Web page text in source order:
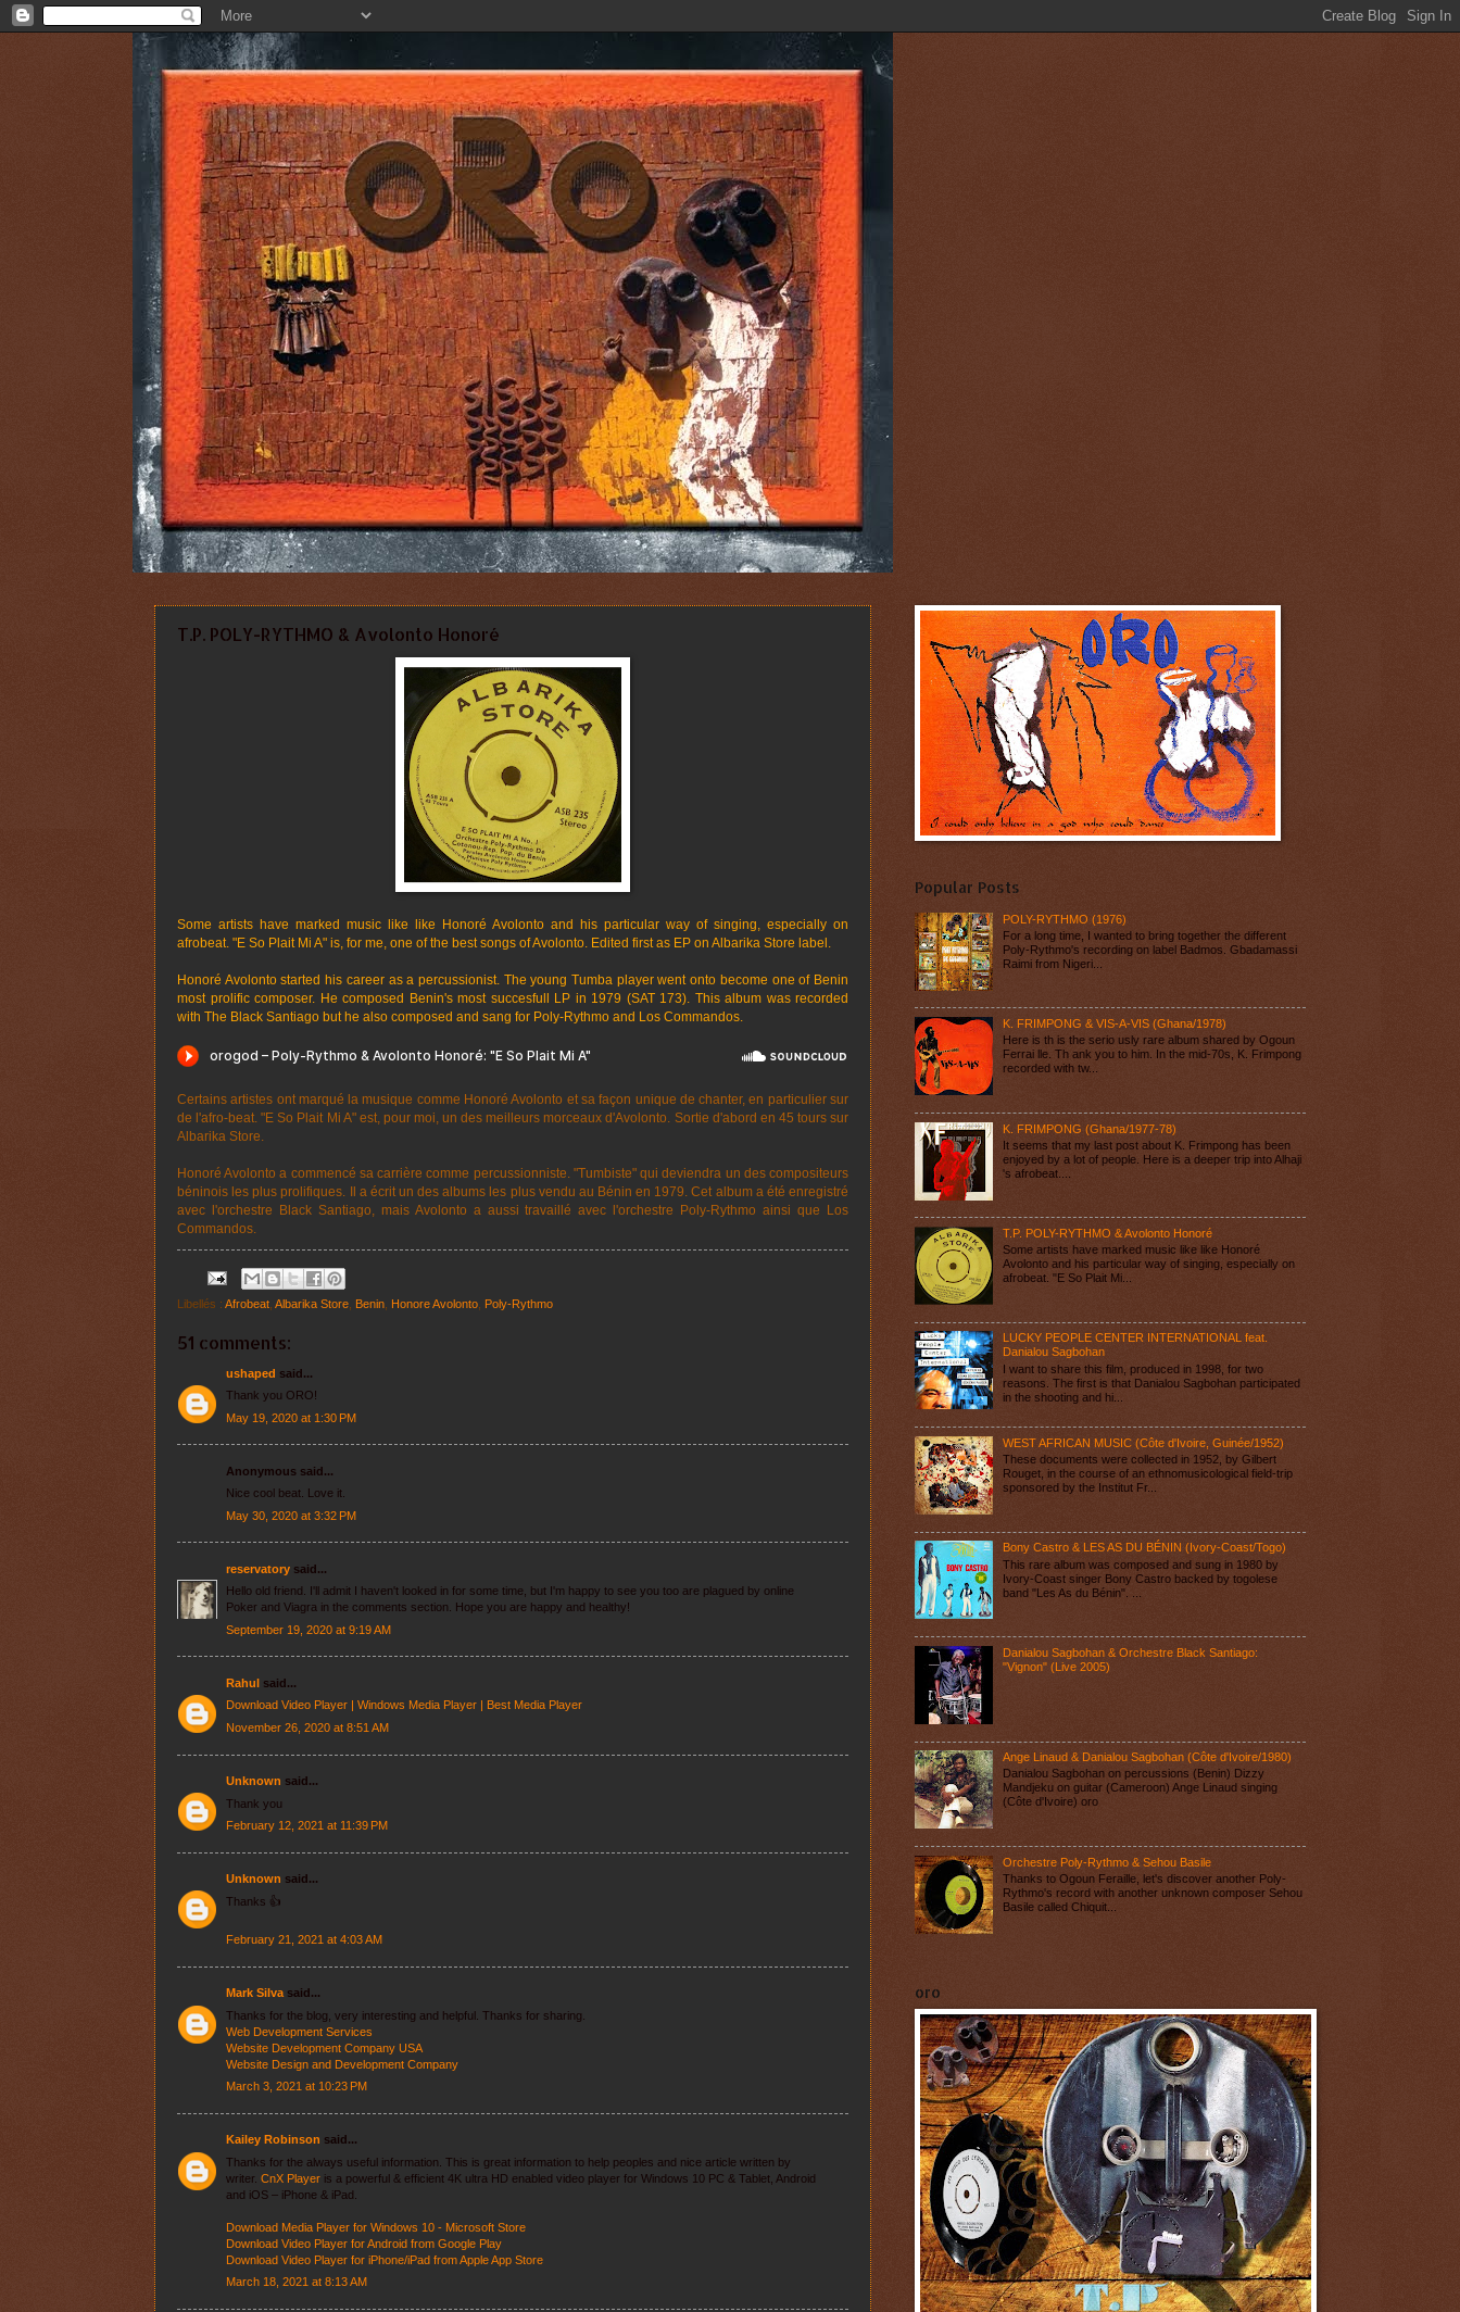
T.P. POLY-RYTHMO & Avolonto Honoré
Some artists have marked music like like Honoré Avolonto and his particular way of singing, especially on
afrobeat. "E So Plait Mi A" is, for me, one of the best songs of Avolonto. Edited first as EP on Albarika Store label.
Honoré Avolonto started his career as a percussionist. The young Tumba player went onto become one of Benin
most prolific composer. He composed Benin's most succesfull LP in 1979 (SAT 173). This album was recorded
with The Black Santiago but he also composed and sang for Poly-Rythmo and Los Commandos.
Certains artistes ont marqué la musique comme Honoré Avolonto et sa façon unique de chanter, en particulier sur
de l'afro-beat. "E So Plait Mi A" est, pour moi, un des meilleurs morceaux d'Avolonto. Sortie d'abord en 45 tours sur
Albarika Store.
Honoré Avolonto a commencé sa carrière comme percussionniste. "Tumbiste" qui deviendra un des compositeurs
béninois les plus prolifiques. Il a écrit un des albums les plus vendu au Bénin en 1979. Cet album a été enregistré
avec l'orchestre Black Santiago, mais Avolonto a aussi travaillé avec l'orchestre Poly-Rythmo ainsi que Los
Commandos.
Libellés : Afrobeat Albarika Store Benin Honore Avolonto Poly-Rythmo
51 comments:
ushaped said...
Thank you ORO!
May 19, 2020 at 1:30 PM
Anonymous said...
Nice cool beat. Love it.
May 30, 2020 at 3:32 PM
reservatory said...
Hello old friend. I'll admit I haven't looked in for some time, but I'm happy to see you too are plagued by online
Poker and Viagra in the comments section. Hope you are happy and healthy!
September 19, 2020 at 9:19 AM
Rahul said...
Download Video Player | Windows Media Player | Best Media Player
November 26, 2020 at 8:51 AM
Unknown said...
Thank you
February 12, 2021 at 11:39 PM
Unknown said...
Thanks 👍
February 21, 2021 at 4:03 AM
Mark Silva said...
Thanks for the blog, very interesting and helpful. Thanks for sharing.
Web Development Services
Website Development Company USA
Website Design and Development Company
March 3, 2021 at 10:23 PM
Kailey Robinson said...
Thanks for the always useful information. This is great information to help peoples and nice article written by
writer. CnX Player is a powerful & efficient 4K ultra HD enabled video player for Windows 10 PC & Tablet, Android
and iOS – iPhone & iPad.
Download Media Player for Windows 10 - Microsoft Store
Download Video Player for Android from Google Play
Download Video Player for iPhone/iPad from Apple App Store
March 18, 2021 at 8:13 AM
Popular Posts
POLY-RYTHMO (1976)
For a long time, I wanted to bring together the different
Poly-Rythmo's recording on label Badmos. Gbadamassi
Raimi from Nigeri...
K. FRIMPONG & VIS-A-VIS (Ghana/1978)
Here is th is the serio usly rare album shared by Ogoun
Ferrai lle. Th ank you to him. In the mid-70s, K. Frimpong
recorded with tw...
K. FRIMPONG (Ghana/1977-78)
It seems that my last post about K. Frimpong has been
enjoyed by a lot of people. Here is a deeper trip into Alhaji
's afrobeat....
T.P. POLY-RYTHMO & Avolonto Honoré
Some artists have marked music like like Honoré
Avolonto and his particular way of singing, especially on
afrobeat. "E So Plait Mi...
LUCKY PEOPLE CENTER INTERNATIONAL feat.
Danialou Sagbohan
I want to share this film, produced in 1998, for two
reasons. The first is that Danialou Sagbohan participated
in the shooting and hi...
WEST AFRICAN MUSIC (Côte d'Ivoire, Guinée/1952)
These documents were collected in 1952, by Gilbert
Rouget, in the course of an ethnomusicological field-trip
sponsored by the Institut Fr...
Bony Castro & LES AS DU BÉNIN (Ivory-Coast/Togo)
This rare album was composed and sung in 1980 by
Ivory-Coast singer Bony Castro backed by togolese
band "Les As du Bénin". ...
Danialou Sagbohan & Orchestre Black Santiago:
"Vignon" (Live 2005)
Ange Linaud & Danialou Sagbohan (Côte d'Ivoire/1980)
Danialou Sagbohan on percussions (Benin) Dizzy
Mandjeku on guitar (Cameroon) Ange Linaud singing
(Côte d'Ivoire) oro
Orchestre Poly-Rythmo & Sehou Basile
Thanks to Ogoun Feraille, let's discover another Poly-
Rythmo's record with another unknown composer Sehou
Basile called Chiquit...
oro